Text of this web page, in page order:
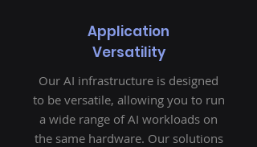
Application
Versatility
Our AI infrastructure is designed
to be versatile, allowing you to run
a wide range of AI workloads on
the same hardware. Our solutions